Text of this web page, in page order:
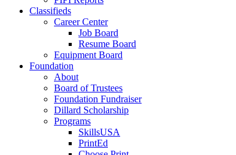
Classifieds
Career Center
Job Board
Resume Board
Equipment Board
Foundation
About
Board of Trustees
Foundation Fundraiser
Dillard Scholarship
Programs
SkillsUSA
PrintEd